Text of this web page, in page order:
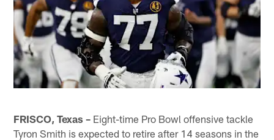
FRISCO, Texas – Eight-time Pro Bowl offensive tackle
Tyron Smith is expected to retire after 14 seasons in the